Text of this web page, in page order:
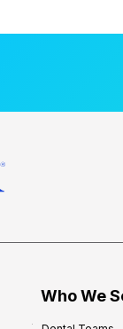
Who We